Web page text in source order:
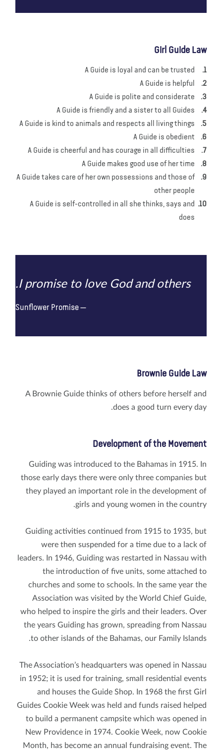
Girl Guide Law
A Guide is loyal and can be trusted
A Guide is helpful
A Guide is polite and considerate
A Guide is friendly and a sister to all Guides
A Guide is kind to animals and respects all living things
A Guide is obedient
A Guide is cheerful and has courage in all difficulties
A Guide makes good use of her time
A Guide takes care of her own possessions and those of
other people
A Guide is self-controlled in all she thinks, says and
does
I promise to love God and others.
Sunflower Promise
Brownie Guide Law
A Brownie Guide thinks of others before herself and
does a good turn every day.
Development of the Movement
Guiding was introduced to the Bahamas in 1915. In
those early days there were only three companies but
they played an important role in the development of
girls and young women in the country.
Guiding activities continued from 1915 to 1935, but
were then suspended for a time due to a lack of
leaders. In 1946, Guiding was restarted in Nassau with
the introduction of five units, some attached to
churches and some to schools. In the same year the
Association was visited by the World Chief Guide,
who helped to inspire the girls and their leaders. Over
the years Guiding has grown, spreading from Nassau
to other islands of the Bahamas, our Family Islands.
The Association’s headquarters was opened in Nassau
in 1952; it is used for training, small residential events
and houses the Guide Shop. In 1968 the first Girl
Guides Cookie Week was held and funds raised helped
to build a permanent campsite which was opened in
New Providence in 1974. Cookie Week, now Cookie
Month, has become an annual fundraising event. The